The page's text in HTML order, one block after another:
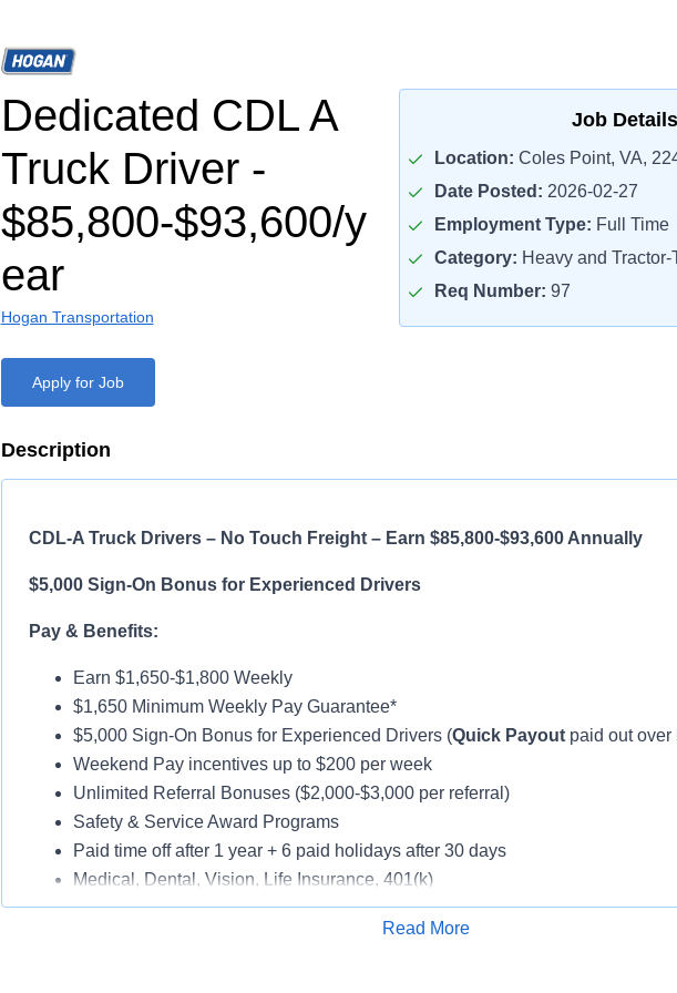
Dedicated CDL A
Truck Driver -
$85,800-$93,600/y
ear
Hogan Transportation
Job Details
Location: Coles Point, VA,
Date Posted: 2026-02-27
Employment Type: Full Time
Category: Heavy and
Req Number: 97
Apply for Job
Description
CDL-A Truck Drivers – No Touch Freight – Earn $85,800-$93,600 Annually
$5,000 Sign-On Bonus for Experienced Drivers
Pay & Benefits:
Earn $1,650-$1,800 Weekly
$1,650 Minimum Weekly Pay Guarantee*
$5,000 Sign-On Bonus for Experienced Drivers (Quick Payoutpaid out over
Weekend Pay incentives up to $200 per week
Unlimited Referral Bonuses ($2,000-$3,000 per referral)
Safety & Service Award Programs
Paid time off after 1 year + 6 paid holidays after 30 days
Medical, Dental, Vision, Life Insurance, 401(k)
Assigned Late-Model Trucks
Read More